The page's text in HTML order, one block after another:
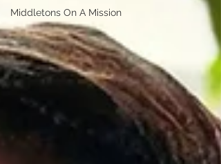
Middletons On A Mission